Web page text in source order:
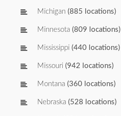
Michigan (885 locations)
Minnesota (809 locations)
Mississippi (440 locations)
Missouri (942 locations)
Montana (360 locations)
Nebraska (528 locations)